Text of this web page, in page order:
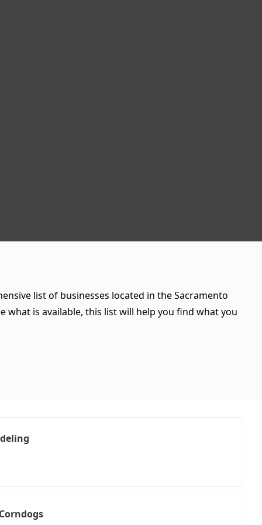
list of businesses located in the Sacramento
what is available, this list will help you find what you